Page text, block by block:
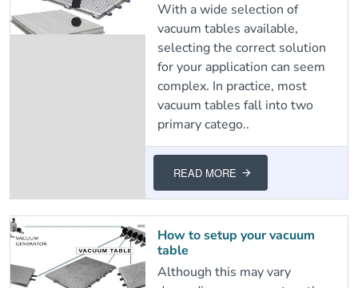
With a wide selection of
vacuum tables available,
selecting the correct solution
for your application can seem
complex. In practice, most
vacuum tables fall into two
primary catego..
READ MORE
How to setup your vacuum
table
Although this may vary